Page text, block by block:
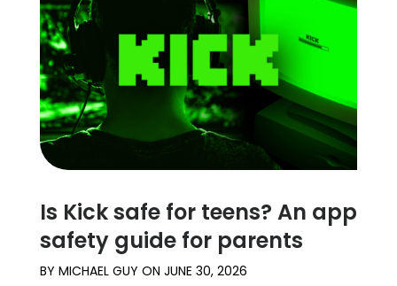
Is Kick safe for teens? An app
safety guide for parents
BY MICHAEL GUY ON JUNE 30, 2026